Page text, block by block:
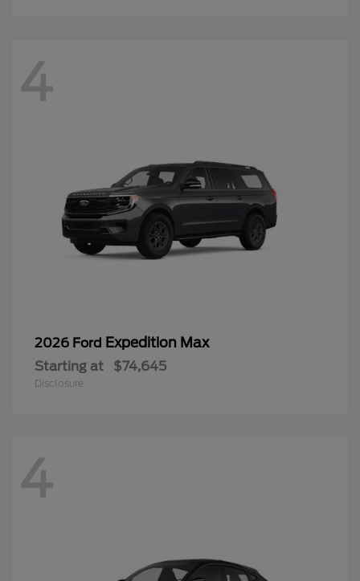
4
2026 Ford Expedition Max
Starting at $74,645
Disclosure
4